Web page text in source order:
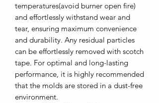
temperatures(avoid burner open fire)
and effortlessly withstand wear and
tear, ensuring maximum convenience
and durability. Any residual particles
can be effortlessly removed with scotch
tape. For optimal and long-lasting
performance, it is highly recommended
that the molds are stored in a dust-free
environment.